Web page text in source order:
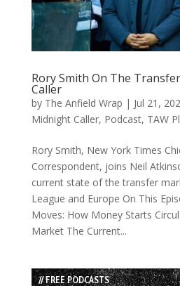
Rory Smith On The
Caller
by The Anfield Wrap | Jul 21,
Midnight Caller, Podcast, TAW
Rory Smith, New York Times
Correspondent, joins Neil
current state of the transfer
League and Europe On This
Moves: How Money Starts
Market The Current...
// FREE PODCASTS